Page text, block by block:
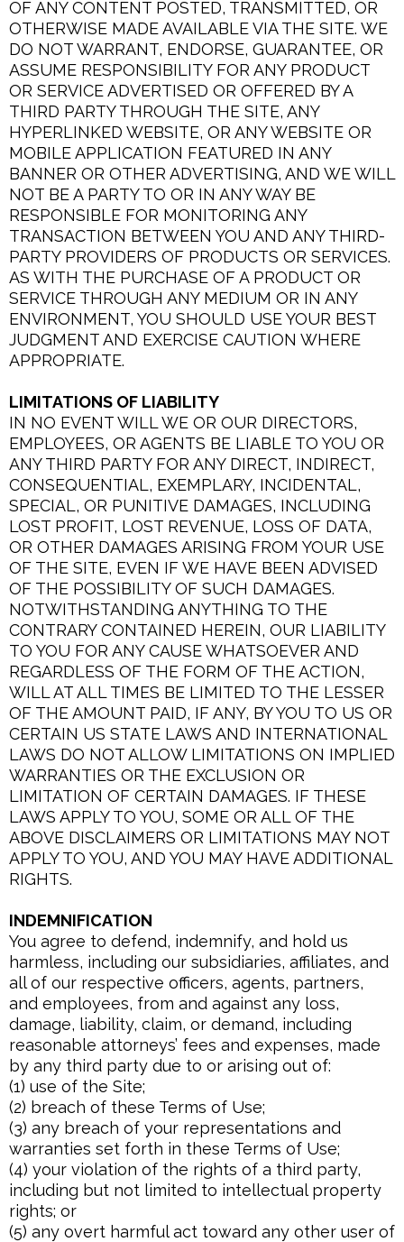
OF ANY CONTENT POSTED, TRANSMITTED, OR
OTHERWISE MADE AVAILABLE VIA THE SITE. WE
DO NOT WARRANT, ENDORSE, GUARANTEE, OR
ASSUME RESPONSIBILITY FOR ANY PRODUCT
OR SERVICE ADVERTISED OR OFFERED BY A
THIRD PARTY THROUGH THE SITE, ANY
HYPERLINKED WEBSITE, OR ANY WEBSITE OR
MOBILE APPLICATION FEATURED IN ANY
BANNER OR OTHER ADVERTISING, AND WE WILL
NOT BE A PARTY TO OR IN ANY WAY BE
RESPONSIBLE FOR MONITORING ANY
TRANSACTION BETWEEN YOU AND ANY THIRD-
PARTY PROVIDERS OF PRODUCTS OR SERVICES.
AS WITH THE PURCHASE OF A PRODUCT OR
SERVICE THROUGH ANY MEDIUM OR IN ANY
ENVIRONMENT, YOU SHOULD USE YOUR BEST
JUDGMENT AND EXERCISE CAUTION WHERE
APPROPRIATE.
LIMITATIONS OF LIABILITY
IN NO EVENT WILL WE OR OUR DIRECTORS,
EMPLOYEES, OR AGENTS BE LIABLE TO YOU OR
ANY THIRD PARTY FOR ANY DIRECT, INDIRECT,
CONSEQUENTIAL, EXEMPLARY, INCIDENTAL,
SPECIAL, OR PUNITIVE DAMAGES, INCLUDING
LOST PROFIT, LOST REVENUE, LOSS OF DATA,
OR OTHER DAMAGES ARISING FROM YOUR USE
OF THE SITE, EVEN IF WE HAVE BEEN ADVISED
OF THE POSSIBILITY OF SUCH DAMAGES.
NOTWITHSTANDING ANYTHING TO THE
CONTRARY CONTAINED HEREIN, OUR LIABILITY
TO YOU FOR ANY CAUSE WHATSOEVER AND
REGARDLESS OF THE FORM OF THE ACTION,
WILL AT ALL TIMES BE LIMITED TO THE LESSER
OF THE AMOUNT PAID, IF ANY, BY YOU TO US OR
CERTAIN US STATE LAWS AND INTERNATIONAL
LAWS DO NOT ALLOW LIMITATIONS ON IMPLIED
WARRANTIES OR THE EXCLUSION OR
LIMITATION OF CERTAIN DAMAGES. IF THESE
LAWS APPLY TO YOU, SOME OR ALL OF THE
ABOVE DISCLAIMERS OR LIMITATIONS MAY NOT
APPLY TO YOU, AND YOU MAY HAVE ADDITIONAL
RIGHTS.
INDEMNIFICATION
You agree to defend, indemnify, and hold us
harmless, including our subsidiaries, affiliates, and
all of our respective officers, agents, partners,
and employees, from and against any loss,
damage, liability, claim, or demand, including
reasonable attorneys’ fees and expenses, made
by any third party due to or arising out of:
(1) use of the Site;
(2) breach of these Terms of Use;
(3) any breach of your representations and
warranties set forth in these Terms of Use;
(4) your violation of the rights of a third party,
including but not limited to intellectual property
rights; or
(5) any overt harmful act toward any other user of